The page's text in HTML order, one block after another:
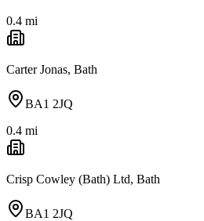
0.4 mi
Carter Jonas, Bath
BA1 2JQ
0.4 mi
Crisp Cowley (Bath) Ltd, Bath
BA1 2JQ